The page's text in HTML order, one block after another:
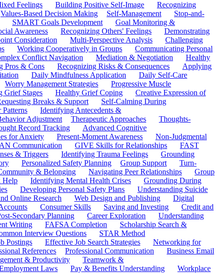
Feelings Building Positive Self-Image
Recognizing
Values-Based Decision Making
Self-Management
Stop-and-
SMART Goals Development
Goal Monitoring &
Awareness
Recognizing Others' Feelings
Demonstrating
Consideration
Multi-Perspective Analysis
Challenging
Working Cooperatively in Groups
Communicating Personal
Conflict Navigation
Mediation & Negotiation
Healthy
Pros & Cons
Recognizing Risks & Consequences
Applying
Daily Mindfulness Application
Daily Self-Care
Worry Management Strategies
Progressive Muscle
Grief Stages
Healthy Grief Coping
Creative Expression of
Breaks & Support
Self-Calming During
Identifying Antecedents &
Adjustment
Therapeutic Approaches
Thoughts-
Record Tracking
Advanced Cognitive
for Anxiety
Present-Moment Awareness
Non-Judgmental
Communication
GIVE Skills for Relationships
FAST
& Triggers
Identifying Trauma Feelings
Grounding
Personalized Safety Planning Group Support
Turn-
& Belonging
Navigating Peer Relationships
Group
Help
Identifying Mental Health Crises
Grounding During
Developing Personal Safety Plans
Understanding Suicide
Online Research
Web Design and Publishing
Digital
Consumer Skills Saving and Investing
Credit and
Secondary Planning
Career Exploration
Understanding
Writing
FAFSA Completion
Scholarship Search &
Interview Questions
STAR Method
Postings
Effective Job Search Strategies
Networking for
References
Professional Communication
Business Email
& Productivity
Teamwork &
Laws
Pay & Benefits Understanding Workplace